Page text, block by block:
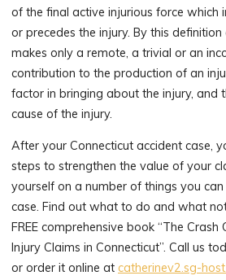
of the final active injurious force which
or precedes the injury. By this
makes only a remote, a trivial or an
contribution to the production of an
factor in bringing about the injury, and
cause of the injury.
After your Connecticut accident case,
steps to strengthen the value of your
yourself on a number of things you
case. Find out what to do and what
FREE comprehensive book “The Crash
Injury Claims in Connecticut”. Call us
or order it online atcatherinev2.sg-